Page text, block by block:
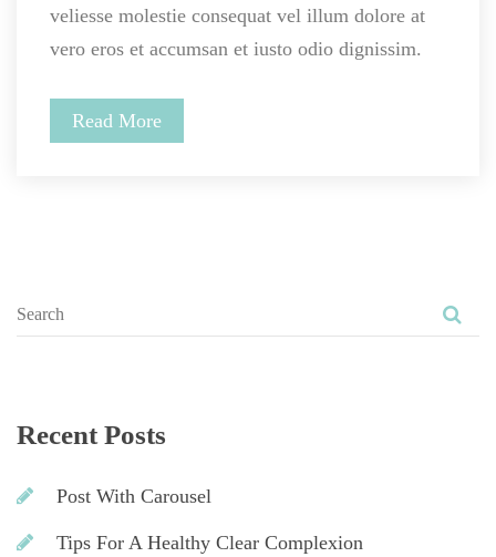
veliesse molestie consequat vel illum dolore at
vero eros et accumsan et iusto odio dignissim.
Read More
Recent Post
Post With Carousel
Tips For A Healthy Clear Complexion